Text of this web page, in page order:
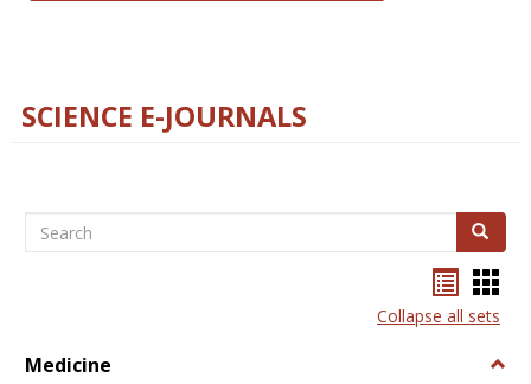
SCIENCE E-JOURNALS
Search Search
listcard
view
Collapse all sets
Medicine